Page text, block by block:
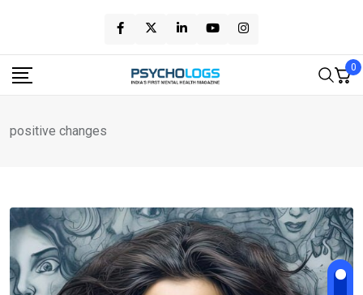
content
0
positive changes